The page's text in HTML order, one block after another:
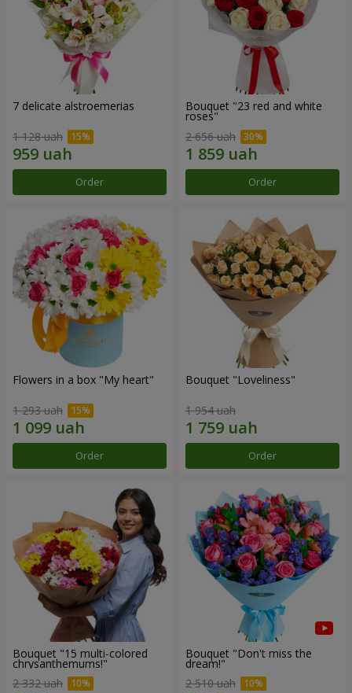
7 delicate alstroemerias
1 128 uah
Order
Bouquet "23 red and white
roses"
2 656 uah
Order
Flowers in a box "My heart"
1 293 uah
Order
Bouquet "Loveliness"
1 954 uah
Order
Bouquet "15 multi-colored
chrysanthemums!"
2 332 uah
Bouquet "Don't miss the
dream!"
2 510 uah